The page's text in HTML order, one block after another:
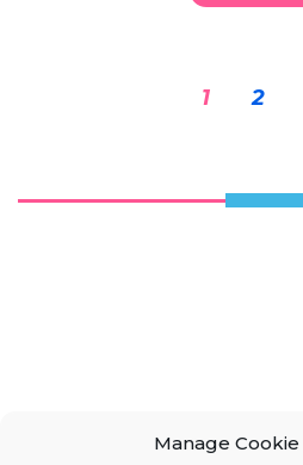
Manage
1 2